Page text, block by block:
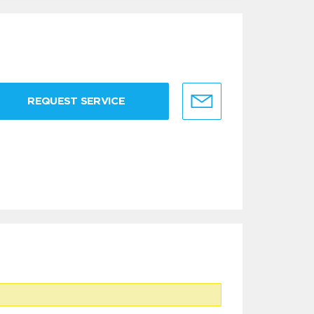
REQUEST SERVICE